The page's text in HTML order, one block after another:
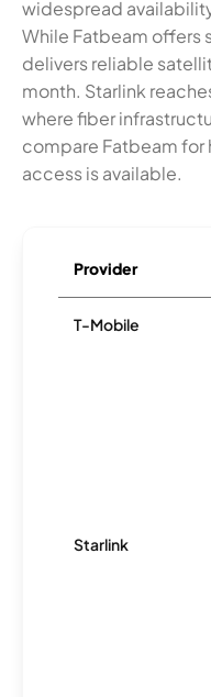
widespread
While Fatbeam offers
delivers reliable
month. Starlink
where fiber
compare Fatbeam
access is available.
Provider
T-Mobile
Starlink